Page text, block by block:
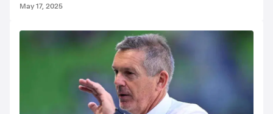
May 17, 2025